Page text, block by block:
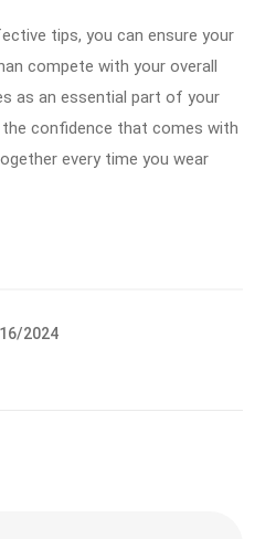
tips, you can ensure your
compete with your overall
as an essential part of your
confidence that comes with
every time you wear
2024